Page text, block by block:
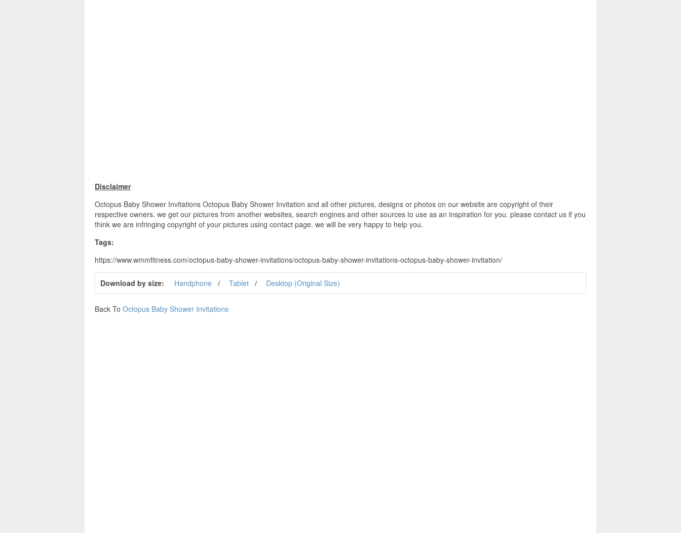
Disclaimer
Octopus Baby Shower Invitations Octopus Baby Shower Invitation and all other pictures, designs or photos on our website are copyright of their
respective owners. we get our pictures from another websites, search engines and other sources to use as an inspiration for you. please contact us if you
think we are infringing copyright of your pictures using contact page. we will be very happy to help you.
Tags:
https://www.wmmfitness.com/octopus-baby-shower-invitations/octopus-baby-shower-invitations-octopus-baby-shower-invitation/
Download by size: Handphone Tablet Desktop (Original Size)
Back To Octopus Baby Shower Invitations